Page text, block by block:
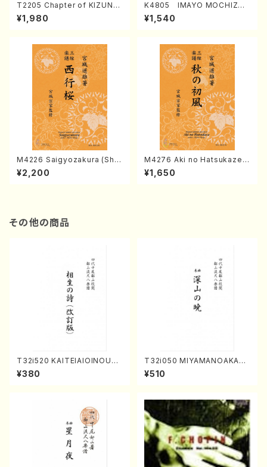
T2205 Chapter of KIZUNA
(Banbooflute and Shakuha
chi/K. TSUBONOU /Full Sc
¥1,980
K4805 IMAYO MOCHIZUK
I (Nagauta Shamisen /Y. K
INEYA /Full Score)
¥1,540
M4226 Saigyozakura (Sha
misen /M. MIYAGI /Full Sco
re)
¥2,200
M4276 Aki no Hatsukaze
(Shamisen /M. MIYAGI /Full
Score)
¥1,650
その他の商品
T32i520 KAITEIAIOINOUTA
(Shakuhachi/Y. Hozan Sho
dai /Full Score)
¥380
T32i050 MIYAMANOAKATS
UKI(shakuhachi/M. Kazue /
Full Score)
¥510